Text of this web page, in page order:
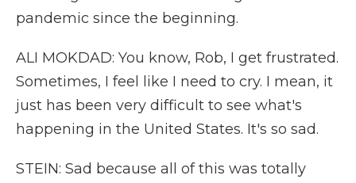
pandemic since the beginning.
ALI MOKDAD: You know, Rob, I get frustrated.
Sometimes, I feel like I need to cry. I mean, it
just has been very difficult to see what's
happening in the United States. It's so sad.
STEIN: Sad because all of this was totally